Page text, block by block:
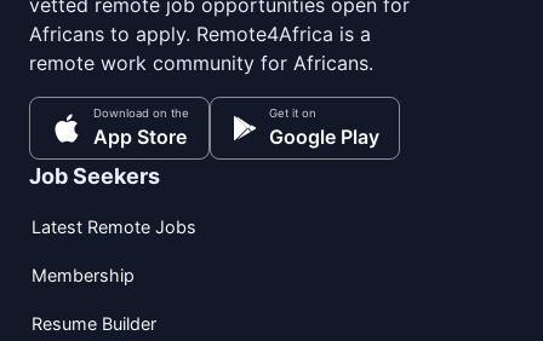
vetted remote job opportunities open for
Africans to apply. Remote4Africa is a
remote work community for Africans.
Download on the
App Store
Get it on
Google Play
Job Seekers
Latest Remote Jobs
Membership
Resume Builder